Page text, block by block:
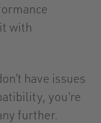
with
have issues
you’re
further.